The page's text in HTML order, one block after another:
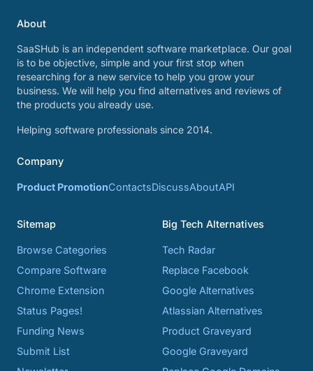
About
SaaSHub is an independent software marketplace. Our goal
is to be objective, simple and your first stop when
researching for a new service to help you grow your
business. We will help you find alternatives and reviews of
the products you already use.
Helping software professionals since 2014.
Company
Product PromotionContactsDiscussAboutAPI
Sitemap
Browse Categories
Compare Software
Chrome Extension
Status Pages!
Funding News
Submit List
Big Tech Alternatives
Tech Radar
Replace Facebook
Google Alternatives
Atlassian Alternatives
Product Graveyard
Google Graveyard